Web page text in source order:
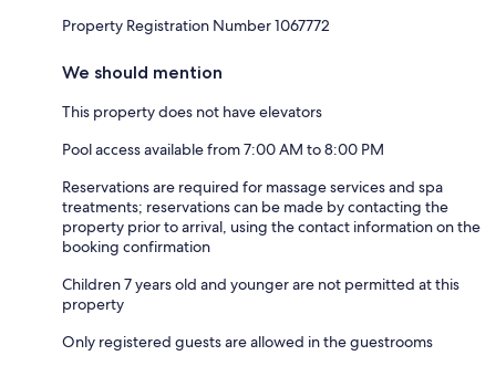
Property Registration Number 1067772
We should mention
This property does not have elevators
Pool access available from 7:00 AM to 8:00 PM
Reservations are required for massage services and spa
treatments; reservations can be made by contacting the
property prior to arrival, using the contact information on the
booking confirmation
Children 7 years old and younger are not permitted at this
property
Only registered guests are allowed in the guestrooms